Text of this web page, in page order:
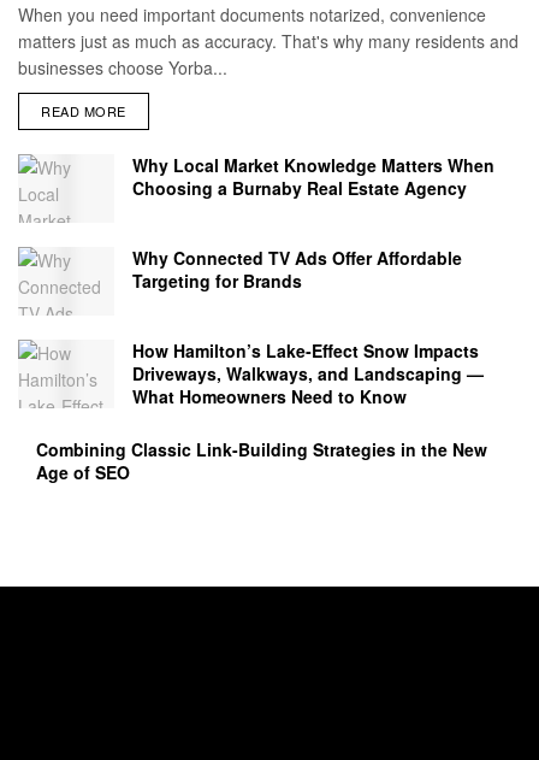
When you need important documents notarized, convenience
matters just as much as accuracy. That's why many residents and
businesses choose Yorba...
READ MORE
Why Local Market Knowledge Matters When
Choosing a Burnaby Real Estate Agency
Why Connected TV Ads Offer Affordable
Targeting for Brands
How Hamilton’s Lake‑Effect Snow Impacts
Driveways, Walkways, and Landscaping —
What Homeowners Need to Know
Combining Classic Link-Building Strategies in the New
Age of SEO